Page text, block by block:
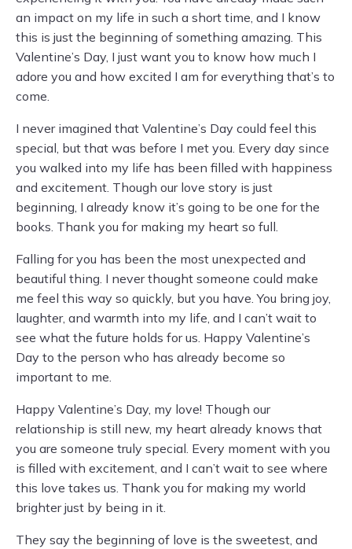
an impact on my life in such a short time, and I know
this is just the beginning of something amazing. This
Valentine’s Day, I just want you to know how much I
adore you and how excited I am for everything that’s to
come.
I never imagined that Valentine’s Day could feel this
special, but that was before I met you. Every day since
you walked into my life has been filled with happiness
and excitement. Though our love story is just
beginning, I already know it’s going to be one for the
books. Thank you for making my heart so full.
Falling for you has been the most unexpected and
beautiful thing. I never thought someone could make
me feel this way so quickly, but you have. You bring joy,
laughter, and warmth into my life, and I can’t wait to
see what the future holds for us. Happy Valentine’s
Day to the person who has already become so
important to me.
Happy Valentine’s Day, my love! Though our
relationship is still new, my heart already knows that
you are someone truly special. Every moment with you
is filled with excitement, and I can’t wait to see where
this love takes us. Thank you for making my world
brighter just by being in it.
They say the beginning of love is the sweetest, and